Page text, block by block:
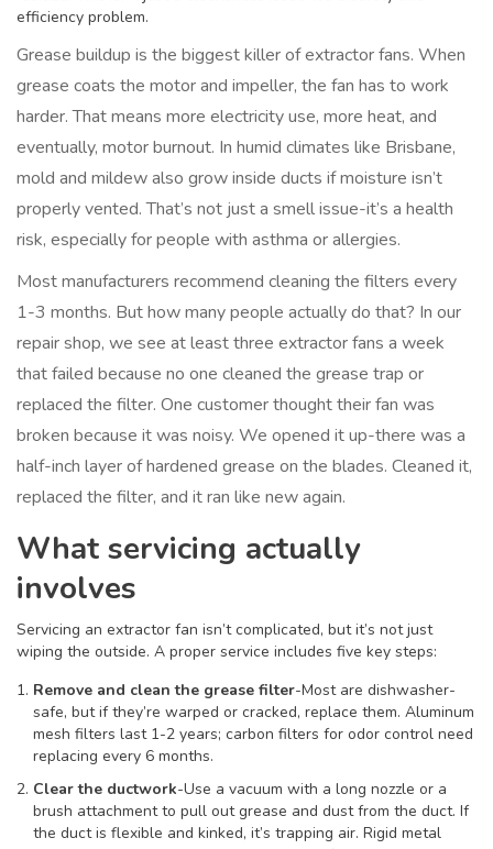
efficiency problem.
Grease buildup is the biggest killer of extractor fans. When
grease coats the motor and impeller, the fan has to work
harder. That means more electricity use, more heat, and
eventually, motor burnout. In humid climates like Brisbane,
mold and mildew also grow inside ducts if moisture isn’t
properly vented. That’s not just a smell issue-it’s a health
risk, especially for people with asthma or allergies.
Most manufacturers recommend cleaning the filters every
1-3 months. But how many people actually do that? In our
repair shop, we see at least three extractor fans a week
that failed because no one cleaned the grease trap or
replaced the filter. One customer thought their fan was
broken because it was noisy. We opened it up-there was a
half-inch layer of hardened grease on the blades. Cleaned it,
replaced the filter, and it ran like new again.
What servicing actually
involves
Servicing an extractor fan isn’t complicated, but it’s not just
wiping the outside. A proper service includes five key steps:
Remove and clean the grease filter-Most are dishwasher-
safe, but if they’re warped or cracked, replace them. Aluminum
mesh filters last 1-2 years; carbon filters for odor control need
replacing every 6 months.
Clear the ductwork-Use a vacuum with a long nozzle or a
brush attachment to pull out grease and dust from the duct. If
the duct is flexible and kinked, it’s trapping air. Rigid metal